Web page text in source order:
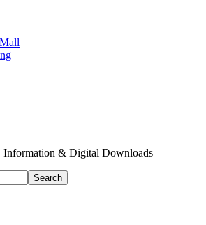
Information & Digital Downloads